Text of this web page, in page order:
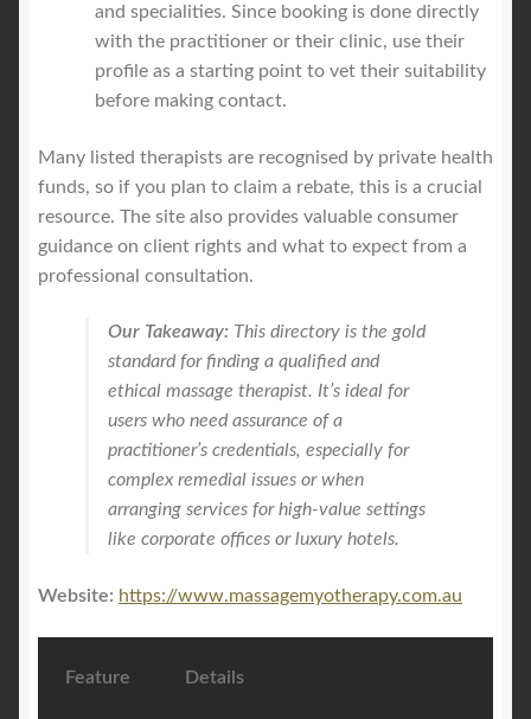
and specialities. Since booking is done directly
with the practitioner or their clinic, use their
profile as a starting point to vet their suitability
before making contact.
Many listed therapists are recognised by private health
funds, so if you plan to claim a rebate, this is a crucial
resource. The site also provides valuable consumer
guidance on client rights and what to expect from a
professional consultation.
Our Takeaway: This directory is the gold
standard for finding a qualified and
ethical massage therapist. It’s ideal for
users who need assurance of a
practitioner’s credentials, especially for
complex remedial issues or when
arranging services for high-value settings
like corporate offices or luxury hotels.
Website: https://www.massagemyotherapy.com.au
Feature Details